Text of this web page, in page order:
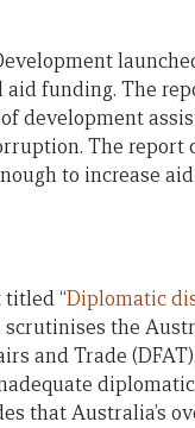
funding. The
development
The report
to increase
“Diplomatic
scrutinises the
and Trade
that Australia’s